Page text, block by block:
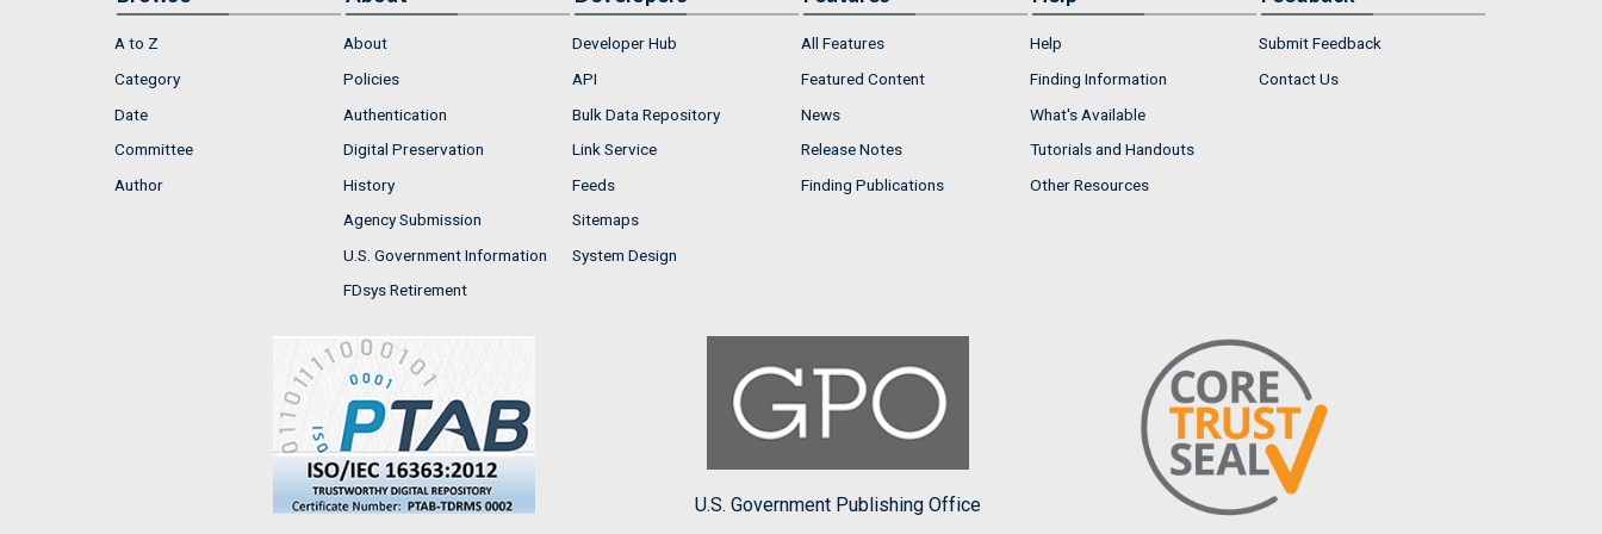
A to Z
Category
Date
Committee
Author
About
Policies
Authentication
Digital Preservation
History
Agency Submission
U.S. Government Information
FDsys Retirement
Developer Hub
API
Bulk Data Repository
Link Service
Feeds
Sitemaps
System Design
All Features
Featured Content
News
Release Notes
Finding Publications
Help
Finding Information
What's Available
Tutorials and Handouts
Other Resources
Submit Feedback
Contact Us
U.S. Government Publishing Office